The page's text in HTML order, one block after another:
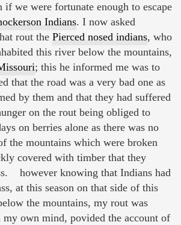
if we were fortunate enough to escape
Indians. I now asked
rout the Pierced nosed indians, who
this river below the mountains,
; this he informed me was to
that the road was a very bad one as
by them and that they had suffered
on the rout being obliged to
on berries alone as there was no
the mountains which were broken
covered with timber that they
however knowing that Indians had
at this season on that side of this
the mountains, my rout was
own mind, povided the account of